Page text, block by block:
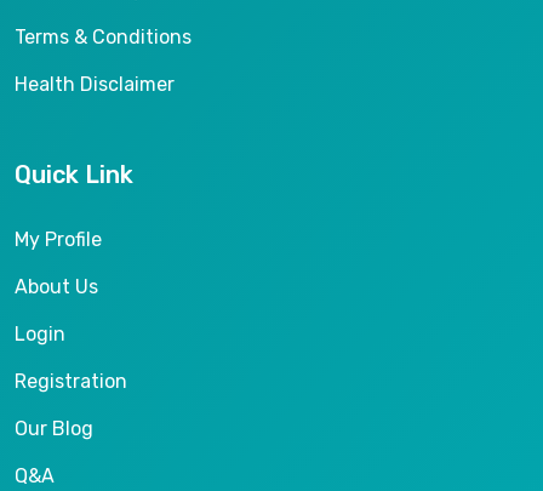
Terms & Conditions
Health Disclaimer
Quick Link
My Profile
About Us
Login
Registration
Our Blog
Q&A